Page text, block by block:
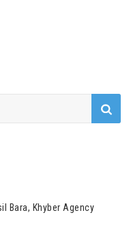
Bara, Khyber Agency